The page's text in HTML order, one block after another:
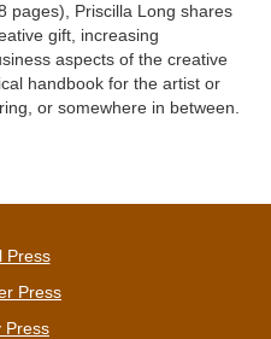
pages), Priscilla Long shares
gift, increasing
aspects of the creative
handbook for the artist or
or somewhere in between.
Press
Press
Press